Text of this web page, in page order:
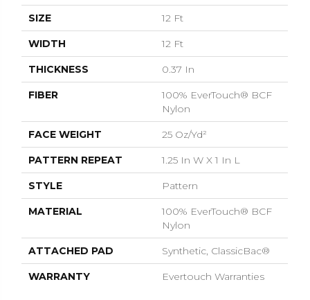
SIZE 12 Ft
WIDTH 12 Ft
THICKNESS 0.37 In
FIBER
100% EverTouch® BCF
Nylon
FACE WEIGHT 25 Oz/yd²
PATTERN REPEAT 1.25 In W X 1 In L
STYLE Pattern
MATERIAL
100% EverTouch® BCF
Nylon
ATTACHED PAD Synthetic, ClassicBac®
WARRANTY Evertouch Warranties